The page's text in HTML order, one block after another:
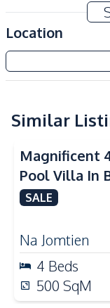
Walk-in
Amenities
Air Conditioner
Washing
Water Pump
Solar Panels
Kitchen
European Kitchen
Built-in Kitchen
Microwave
Refrigerator
Location
Similar
Magnificent
Pool Villa In
Village
SALE
Na Jomtien
4 Beds
500 SqM